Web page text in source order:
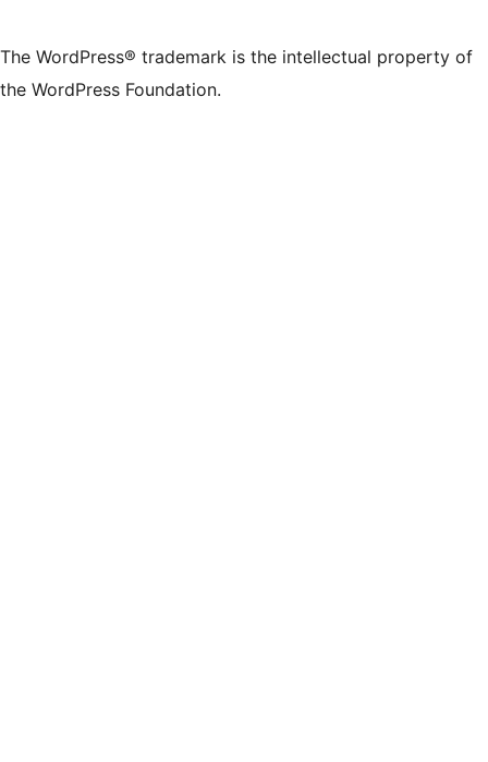
The WordPress® trademark is the intellectual property of
the WordPress Foundation.